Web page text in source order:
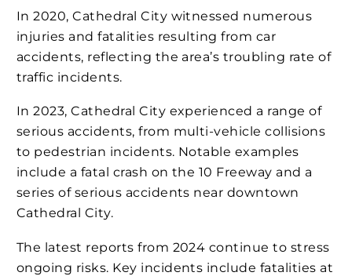
In 2020, Cathedral City witnessed numerous
injuries and fatalities resulting from car
accidents, reflecting the area’s troubling rate of
traffic incidents​​.
In 2023, Cathedral City experienced a range of
serious accidents, from multi-vehicle collisions
to pedestrian incidents. Notable examples
include a fatal crash on the 10 Freeway and a
series of serious accidents near downtown
Cathedral City​​.
The latest reports from 2024 continue to stress
ongoing risks. Key incidents include fatalities at